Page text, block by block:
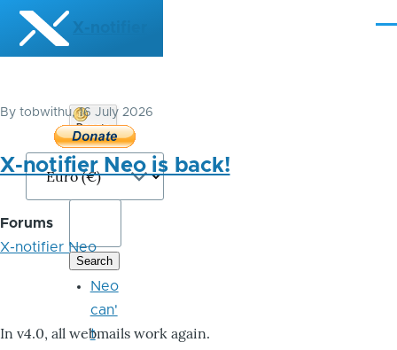
Skip to main content
X-notifier
By tobwithu, 16 July 2026
X-notifier Neo is back!
Forums
X-notifier Neo
In v4.0, all webmails work again.
Donate
Bitcoin
Neo
can'
t